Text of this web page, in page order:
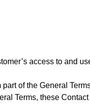
access to and
of the General
Terms, these Contact